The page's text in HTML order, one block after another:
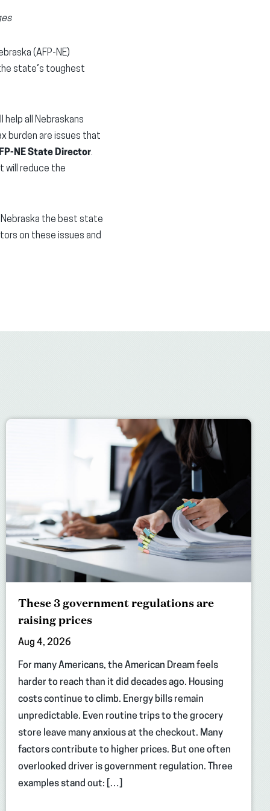
(AFP-NE)
state’s toughest
help all Nebraskans
burden are issues that
NE State Director.
will reduce the
Nebraska the best state
on these issues and
These 3 government regulations are
raising prices
Aug 4, 2026
For many Americans, the American Dream feels
harder to reach than it did decades ago. Housing
costs continue to climb. Energy bills remain
unpredictable. Even routine trips to the grocery
store leave many anxious at the checkout. Many
factors contribute to higher prices. But one often
overlooked driver is government regulation. Three
examples stand out: […]